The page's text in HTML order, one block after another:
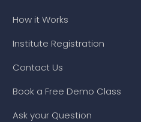
How it Works
Institute Registration
Contact Us
Book a Free Demo Class
Ask your Question